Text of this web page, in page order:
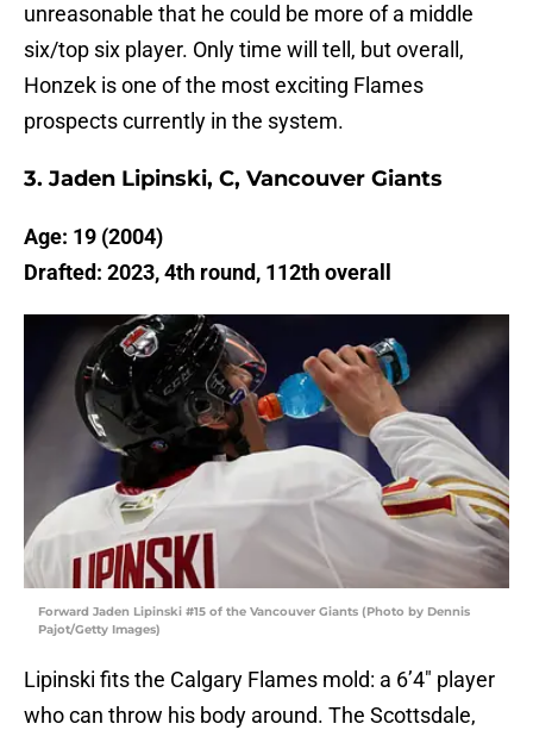
unreasonable that he could be more of a middle
six/top six player. Only time will tell, but overall,
Honzek is one of the most exciting Flames
prospects currently in the system.
3. Jaden Lipinski, C, Vancouver Giants
Age: 19 (2004)
Drafted: 2023, 4th round, 112th overall
Forward Jaden Lipinski #15 of the Vancouver Giants (Photo by Dennis
Pajot/Getty Images)
Lipinski fits the Calgary Flames mold: a 6’4″ player
who can throw his body around. The Scottsdale,